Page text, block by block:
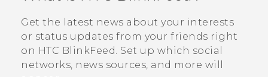
HTC Devices & Accessories
Video Tutorials
BLOG
VIVE Blog
VIVERSE Blog
Get the latest news about your interests
or status updates from your friends right
on HTC BlinkFeed. Set up which social
networks, news sources, and more will